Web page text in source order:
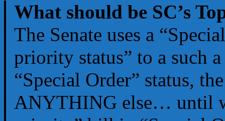
What should be SC’s
The Senate uses a
priority status” to a such
“Special Order” status,
ANYTHING else… until